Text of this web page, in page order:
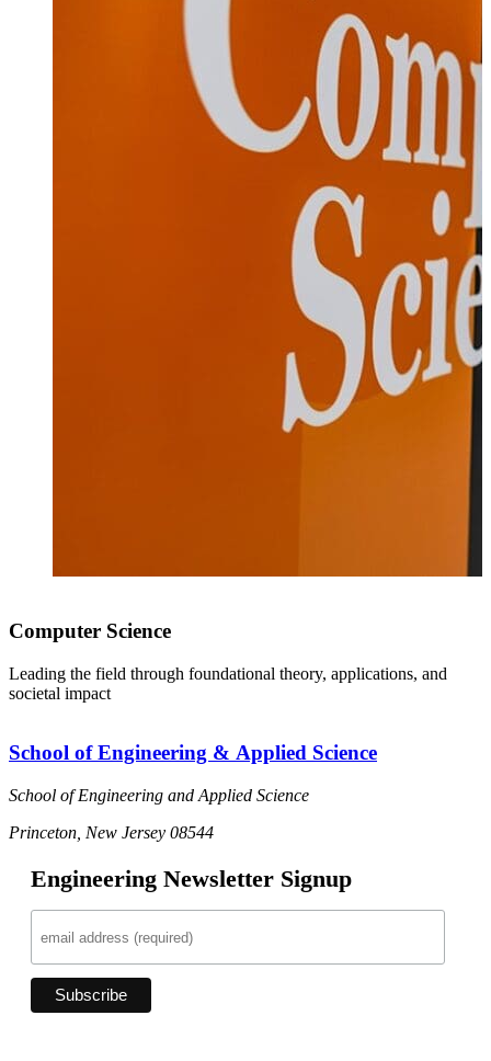
Computer Science
Leading the field through foundational theory, applications, and
societal impact
School of Engineering & Applied Science
School of Engineering and Applied Science
Princeton, New Jersey 08544
Engineering Newsletter Signup